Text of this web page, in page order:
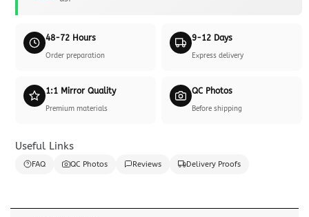
48-72 Hours
Order preparation
9-12 Days
Express delivery
1:1 Mirror Quality
Premium materials
QC Photos
Before shipping
Useful Links
FAQ QC Photos Reviews Delivery Proofs